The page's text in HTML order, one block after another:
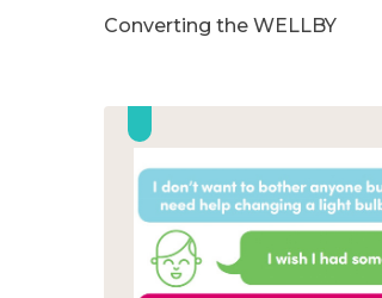
Converting the WELLBY